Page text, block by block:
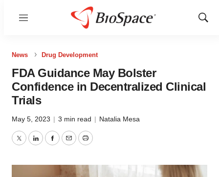
Menu
Show
News Drug Development
FDA Guidance May Bolster
Confidence in Decentralized Clinical
Trials
May 5, 2023 | 3 min read | Natalia Mesa
TwitterLinkedInFacebook
EmailPrint